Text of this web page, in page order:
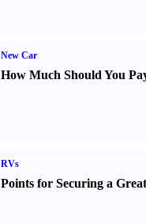
New Car
How Much Should You
RVs
Points for Securing a